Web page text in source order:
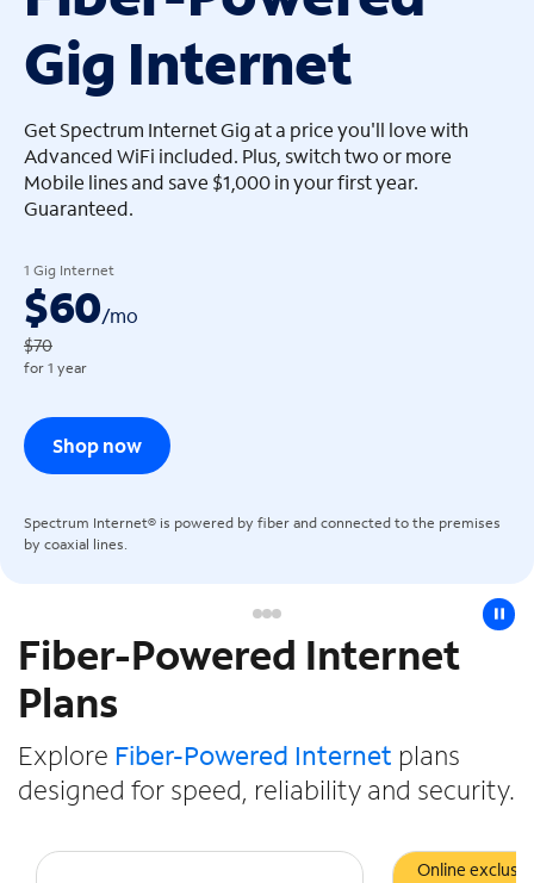
arrow_left
Gig Internet
Get Spectrum Internet Gig at a price you'll love with
Advanced WiFi included. Plus, switch two or more
Mobile lines and save $1,000 in your first year.
Guaranteed.
1 Gig Internet
$60/mo
$70
for 1 year
Shop now
Spectrum Internet® is powered by fiber and connected to the premises
by coaxial lines.
pause
Slide NaN of 3
Fiber-Powered Internet
Plans
Explore Fiber-Powered Internet plans
designed for speed, reliability and security.
Online